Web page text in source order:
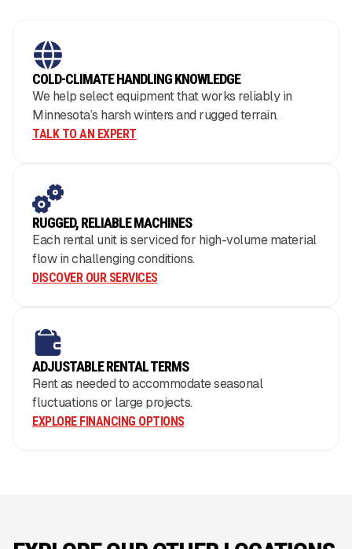
COLD-CLIMATE HANDLING KNOWLEDGE
We help select equipment that works reliably in
Minnesota’s harsh winters and rugged terrain.
TALK TO AN EXPERT
RUGGED, RELIABLE MACHINES
Each rental unit is serviced for high-volume material
flow in challenging conditions.
DISCOVER OUR SERVICES
ADJUSTABLE RENTAL TERMS
Rent as needed to accommodate seasonal
fluctuations or large projects.
EXPLORE FINANCING OPTIONS